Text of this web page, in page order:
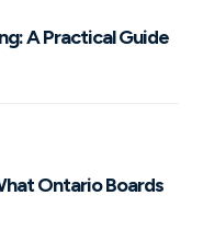
A Practical Guide
Ontario Boards